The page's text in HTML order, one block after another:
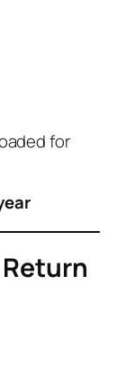
for